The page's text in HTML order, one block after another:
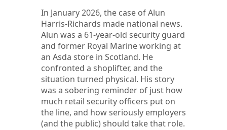
In January 2026, the case of Alun
Harris-Richards made national news.
Alun was a 61-year-old security guard
and former Royal Marine working at
an Asda store in Scotland. He
confronted a shoplifter, and the
situation turned physical. His story
was a sobering reminder of just how
much retail security officers put on
the line, and how seriously employers
(and the public) should take that role.